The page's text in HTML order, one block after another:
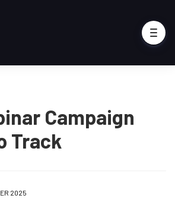
Campaign
Track
2025